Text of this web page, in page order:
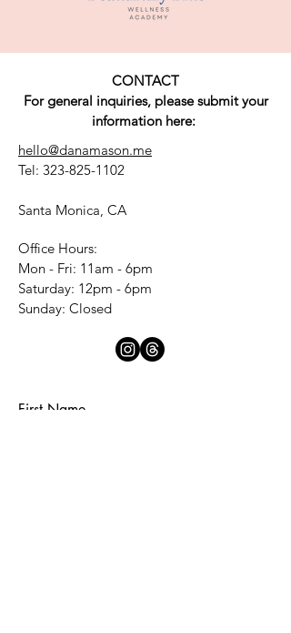
CONTACT
For general inquiries, please submit your
information here:
hello@danamason.me
Tel: 323-825-1102
Santa Monica, CA
Office Hours:
Mon - Fri: 11am - 6pm
​​Saturday: 12pm - 6pm
​Sunday: Closed
First Name